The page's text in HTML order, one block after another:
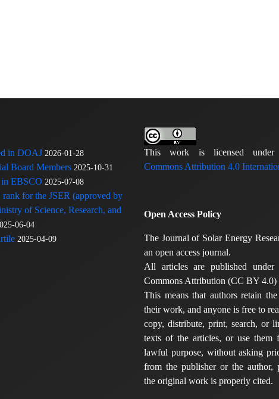
in DOAJ 2026-01-28
Board Members 2025-10-31
EBSCO 2025-07-08
for the JSER (approved by
of Science, Research, and
06-04
2025-04-09
This work is licensed
Commons Attribution 4.0
Open Access Policy
The Journal of Solar Energy
an open access journal.
All articles are published under
Commons Attribution (CC BY 4.0)
This means that authors retain
their work, and anyone is free to
copy, distribute, print, search, or
texts of the articles, or use them
lawful purpose, without asking
from the publisher or the author,
the original work is properly cited.